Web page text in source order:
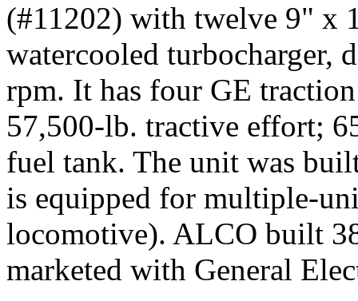
(#11202) with twelve 9" x
watercooled turbocharger,
rpm. It has four GE
57,500-lb. tractive effort;
fuel tank. The unit was
is equipped for multiple-
locomotive). ALCO built
marketed with General